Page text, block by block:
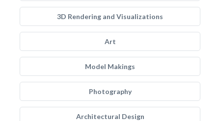
3D Rendering and Visualizations
Art
Model Makings
Photography
Architectural Design